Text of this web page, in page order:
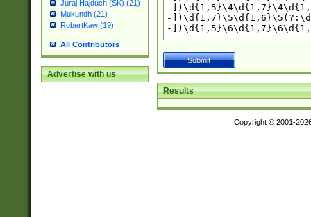
Juraj Hajdúch (SK) (21)
Mukundh (21)
RobertKaw (19)
All Contributors
Advertise with us
Results
Copyright © 2001-